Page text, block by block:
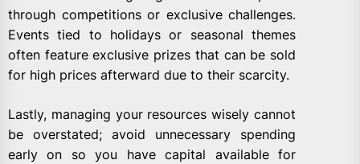
through competitions or exclusive challenges.
Events tied to holidays or seasonal themes
often feature exclusive prizes that can be sold
for high prices afterward due to their scarcity.
Lastly, managing your resources wisely cannot
be overstated; avoid unnecessary spending
early on so you have capital available for